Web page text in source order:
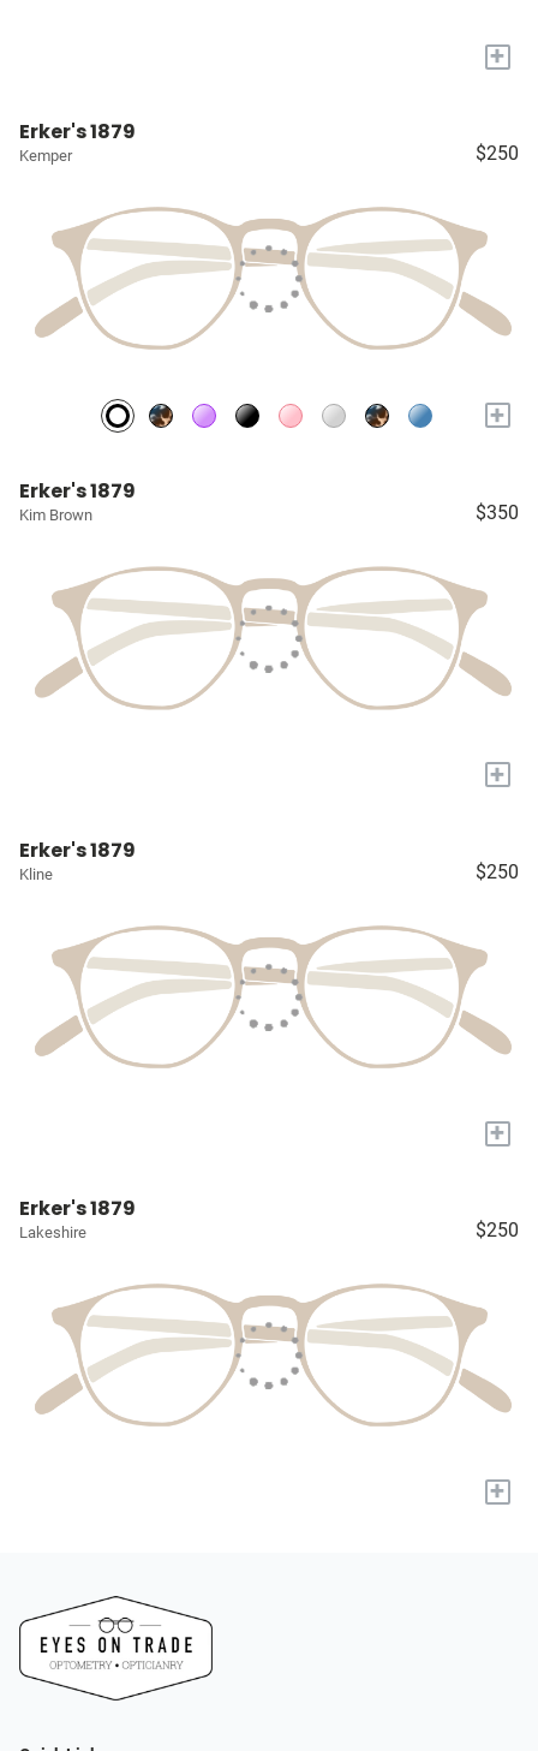
+
Erker's 1879
Kemper $250
+
Erker's 1879
Kim Brown $350
+
Erker's 1879
Kline $250
+
Erker's 1879
Lakeshire $250
+